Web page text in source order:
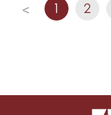
< 1 2